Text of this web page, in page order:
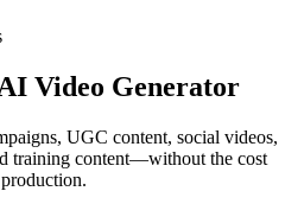
Video Generator
UGC content, social videos,
training content—without the cost